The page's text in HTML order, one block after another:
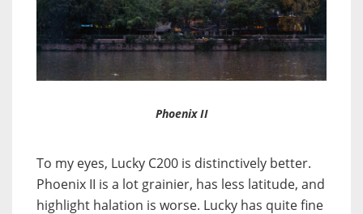
Phoenix II
To my eyes, Lucky C200 is distinctively better.
Phoenix II is a lot grainier, has less latitude, and
highlight halation is worse. Lucky has quite fine